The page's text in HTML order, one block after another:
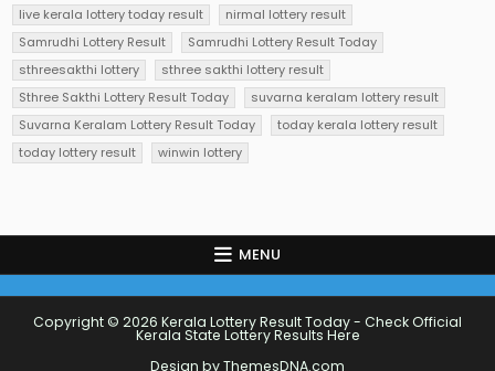
live kerala lottery today result
nirmal lottery result
Samrudhi Lottery Result
Samrudhi Lottery Result Today
sthreesakthi lottery
sthree sakthi lottery result
Sthree Sakthi Lottery Result Today
suvarna keralam lottery result
Suvarna Keralam Lottery Result Today
today kerala lottery result
today lottery result
winwin lottery
MENU
Copyright © 2026 Kerala Lottery Result Today - Check Official
Kerala State Lottery Results Here
Design by ThemesDNA.com